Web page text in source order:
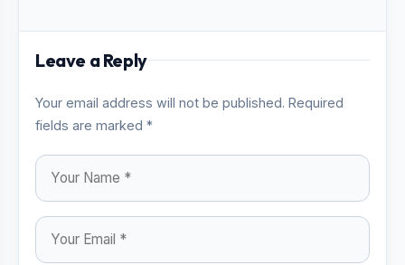
Leave a Reply
Your email address will not be published. Required
fields are marked *